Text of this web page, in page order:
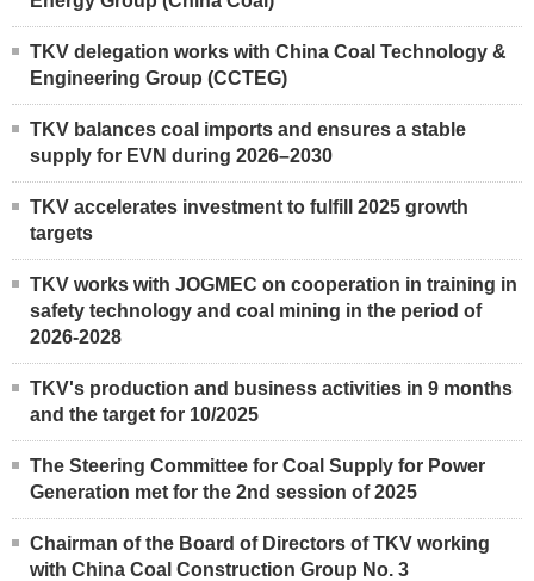
TKV delegation works with China Coal Technology &
Engineering Group (CCTEG)
TKV balances coal imports and ensures a stable
supply for EVN during 2026–2030
TKV accelerates investment to fulfill 2025 growth
targets
TKV works with JOGMEC on cooperation in training in
safety technology and coal mining in the period of
2026-2028
TKV's production and business activities in 9 months
and the target for 10/2025
The Steering Committee for Coal Supply for Power
Generation met for the 2nd session of 2025
Chairman of the Board of Directors of TKV working
with China Coal Construction Group No. 3